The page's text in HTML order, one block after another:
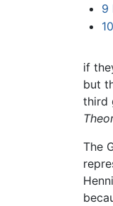
9
10
if
but
third
The